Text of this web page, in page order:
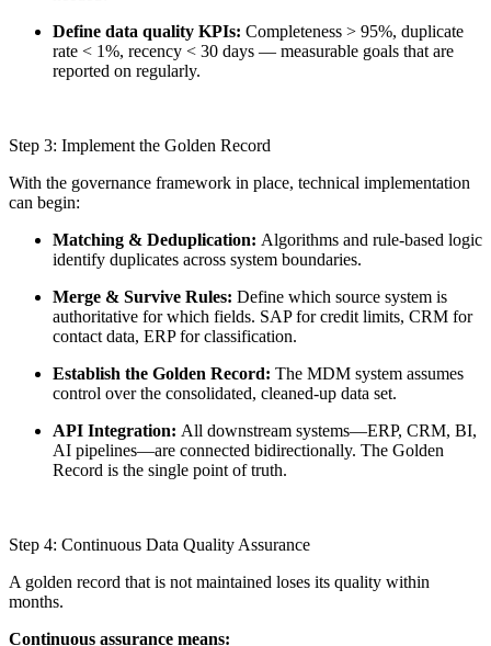
Define data quality KPIs: Completeness > 95%, duplicate
rate < 1%, recency < 30 days — measurable goals that are
reported on regularly.
Step 3: Implement the Golden Record
With the governance framework in place, technical implementation
can begin:
Matching & Deduplication: Algorithms and rule-based logic
identify duplicates across system boundaries.
Merge & Survive Rules: Define which source system is
authoritative for which fields. SAP for credit limits, CRM for
contact data, ERP for classification.
Establish the Golden Record: The MDM system assumes
control over the consolidated, cleaned-up data set.
API Integration: All downstream systems—ERP, CRM, BI,
AI pipelines—are connected bidirectionally. The Golden
Record is the single point of truth.
Step 4: Continuous Data Quality Assurance
A golden record that is not maintained loses its quality within
months.
Continuous assurance means: